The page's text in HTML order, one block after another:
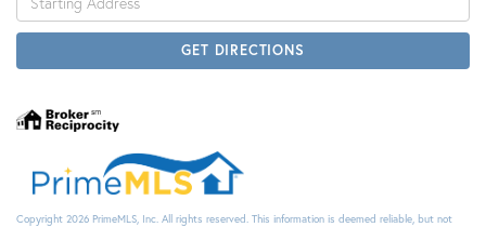
Directions
GET DIRECTIONS
Copyright 2026 PrimeMLS, Inc. All rights reserved. This information is deemed reliable, but not